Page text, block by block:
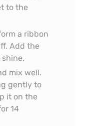
to the
a ribbon
Add the
mix well.
gently to
it on the
14